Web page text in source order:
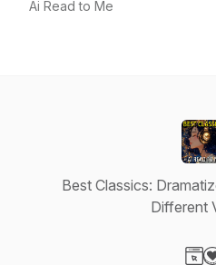
Ai Read to Me
Best Classics:
Different